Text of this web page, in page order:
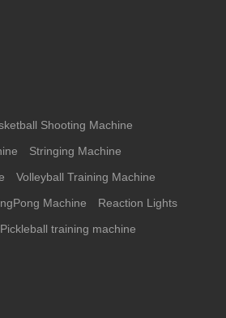
Shooting Machine
Stringing Machine
Volleyball Training Machine
Machine Reaction Lights
Pickleball training machine